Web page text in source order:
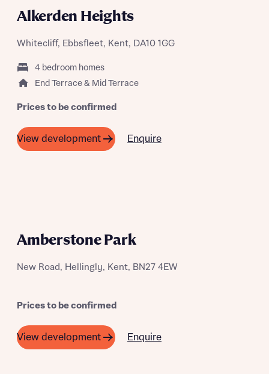
Alkerden Heights
Whitecliff, Ebbsfleet, Kent, DA10 1GG
4 bedroom homes
End Terrace & Mid Terrace
Prices to be confirmed
View development Enquire
Amberstone Park
New Road, Hellingly, Kent, BN27 4EW
Prices to be confirmed
View development Enquire